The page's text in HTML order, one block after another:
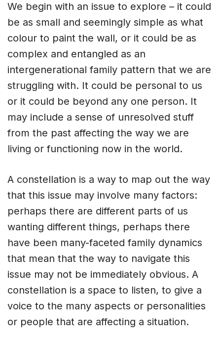
We begin with an issue to explore – it could
be as small and seemingly simple as what
colour to paint the wall, or it could be as
complex and entangled as an
intergenerational family pattern that we are
struggling with. It could be personal to us
or it could be beyond any one person. It
may include a sense of unresolved stuff
from the past affecting the way we are
living or functioning now in the world.
A constellation is a way to map out the way
that this issue may involve many factors:
perhaps there are different parts of us
wanting different things, perhaps there
have been many-faceted family dynamics
that mean that the way to navigate this
issue may not be immediately obvious. A
constellation is a space to listen, to give a
voice to the many aspects or personalities
or people that are affecting a situation.